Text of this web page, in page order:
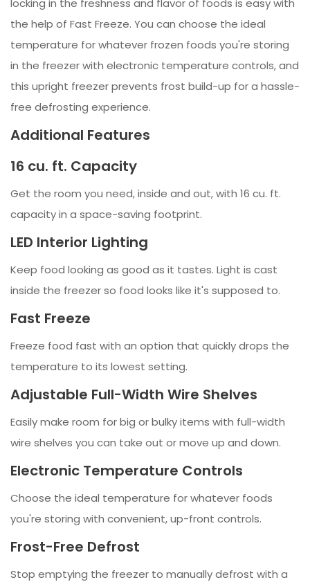
the help of Fast Freeze. You can choose the ideal
temperature for whatever frozen foods you're storing
in the freezer with electronic temperature controls, and
this upright freezer prevents frost build-up for a hassle-
free defrosting experience.
Additional Features
16 cu. ft. Capacity
Get the room you need, inside and out, with 16 cu. ft.
capacity in a space-saving footprint.
LED Interior Lighting
Keep food looking as good as it tastes. Light is cast
inside the freezer so food looks like it's supposed to.
Fast Freeze
Freeze food fast with an option that quickly drops the
temperature to its lowest setting.
Adjustable Full-Width Wire Shelves
Easily make room for big or bulky items with full-width
wire shelves you can take out or move up and down.
Electronic Temperature Controls
Choose the ideal temperature for whatever foods
you're storing with convenient, up-front controls.
Frost-Free Defrost
Stop emptying the freezer to manually defrost with a